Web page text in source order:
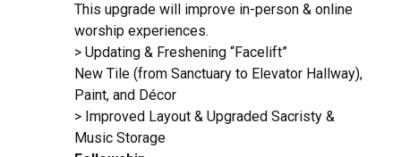
This upgrade will improve in-person & online
worship experiences.
> Updating & Freshening “Facelift”
New Tile (from Sanctuary to Elevator Hallway),
Paint, and Décor
> Improved Layout & Upgraded Sacristy &
Music Storage